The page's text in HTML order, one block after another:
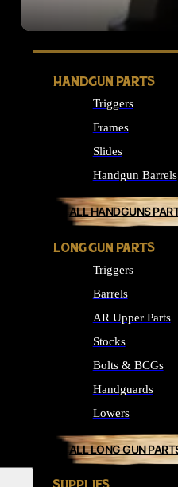
SEE ALL OPTICS &
HANDGUN PARTS
Triggers
Frames
Slides
Handgun Barrels
ALL HANDGUNS
LONG GUN PARTS
Triggers
Barrels
AR Upper Parts
Stocks
Bolts & BCGs
Handguards
Lowers
ALL LONG GUN